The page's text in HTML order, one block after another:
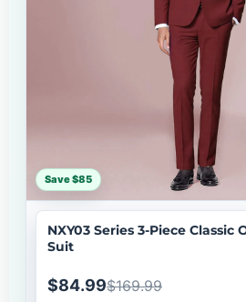
Save $85
NXY03 Series 3-Piece Classic
Suit
$84.99$169.99